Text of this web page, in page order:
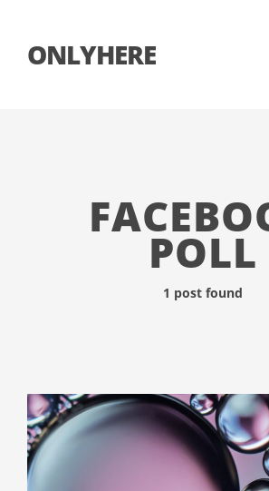
ONLYHERE
POLL
1 post found